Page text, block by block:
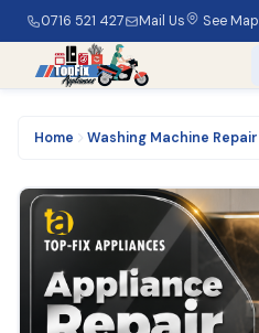
0716 521 427 Mail Us See Map
Home Washing Machine Repair